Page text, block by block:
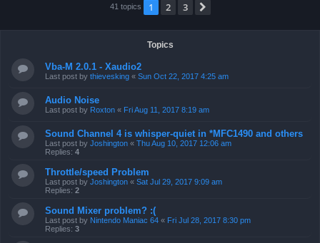
41 topics 1 2 3
Topics
Vba-M 2.0.1 - Xaudio2
Last post by thievesking « Sun Oct 22, 2017 4:25 am
Audio Noise
Last post by Roxton « Fri Aug 11, 2017 8:19 am
Sound Channel 4 is whisper-quiet in *MFC1490 and others
Last post by Joshington « Thu Aug 10, 2017 12:06 am
Replies: 4
Throttle/speed Problem
Last post by Joshington « Sat Jul 29, 2017 9:09 am
Replies: 2
Sound Mixer problem? :(
Last post by Nintendo Maniac 64 « Fri Jul 28, 2017 8:30 pm
Replies: 3